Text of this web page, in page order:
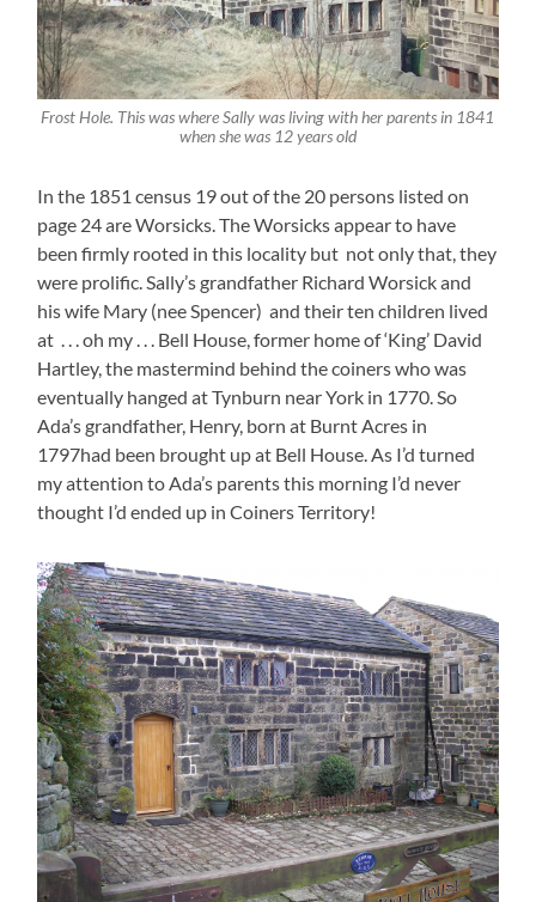
Frost Hole. This was where Sally was living with her parents in 1841
when she was 12 years old
In the 1851 census 19 out of the 20 persons listed on
page 24 are Worsicks. The Worsicks appear to have
been firmly rooted in this locality but not only that, they
were prolific. Sally’s grandfather Richard Worsick and
his wife Mary (nee Spencer) and their ten children lived
at . . . oh my . . . Bell House, former home of ‘King’ David
Hartley, the mastermind behind the coiners who was
eventually hanged at Tynburn near York in 1770. So
Ada’s grandfather, Henry, born at Burnt Acres in
1797had been brought up at Bell House. As I’d turned
my attention to Ada’s parents this morning I’d never
thought I’d ended up in Coiners Territory!